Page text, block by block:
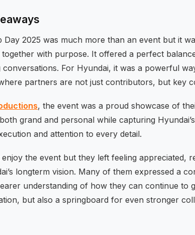
Day 2025 was much more than an event but it
with purpose. It offered a perfect
For Hyundai, it was a powerful
partners are not just contributors, but key
, the event was a proud showcase of
grand and personal while capturing
and attention to every detail.
enjoy the event but they left feeling appreciated,
longterm vision. Many of them expressed a
understanding of how they can continue to
but also a springboard for even stronger